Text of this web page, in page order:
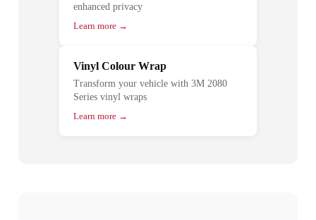
enhanced privacy
Learn more →
Vinyl Colour Wrap
Transform your vehicle with 3M 2080
Series vinyl wraps
Learn more →